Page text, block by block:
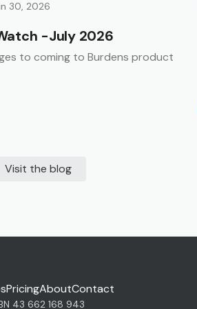
30, 2026
-July 2026
to coming to Burdens product
Visit the blog
PricingAboutContact
43 662 168 943